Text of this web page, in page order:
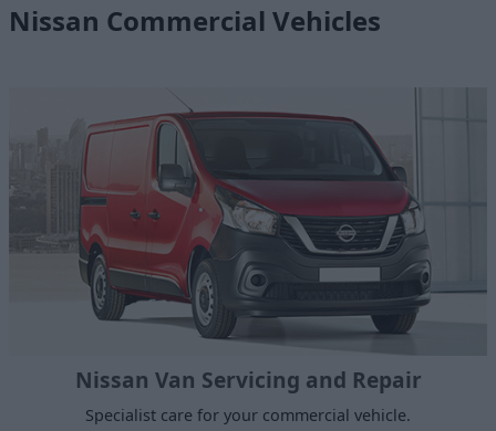
Nissan Commercial Vehicles
Nissan Van Servicing and Repair
Specialist care for your commercial vehicle.